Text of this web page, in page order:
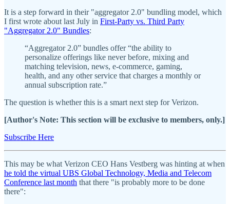
It is a step forward in their "aggregator 2.0" bundling model, which
I first wrote about last July in First-Party vs. Third Party
"Aggregator 2.0" Bundles:
“Aggregator 2.0” bundles offer “the ability to
personalize offerings like never before, mixing and
matching television, news, e-commerce, gaming,
health, and any other service that charges a monthly or
annual subscription rate.”
The question is whether this is a smart next step for Verizon.
[Author's Note: This section will be exclusive to members, only.]
Subscribe Here
This may be what Verizon CEO Hans Vestberg was hinting at when
he told the virtual UBS Global Technology, Media and Telecom
Conference last month that there "is probably more to be done
there":